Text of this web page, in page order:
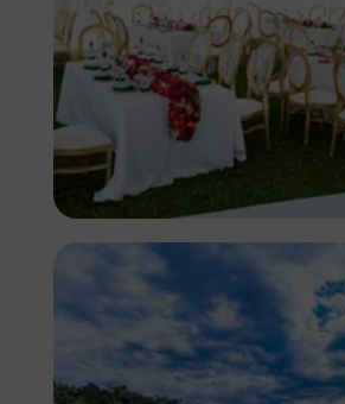
Antony Trivet